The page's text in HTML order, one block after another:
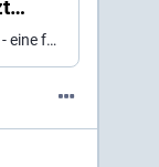
Ab sofort könnt ihr eure Loops.video Videos - eine föderierte Tiktok Alternative - in eure WordPress Webseite einbinden.